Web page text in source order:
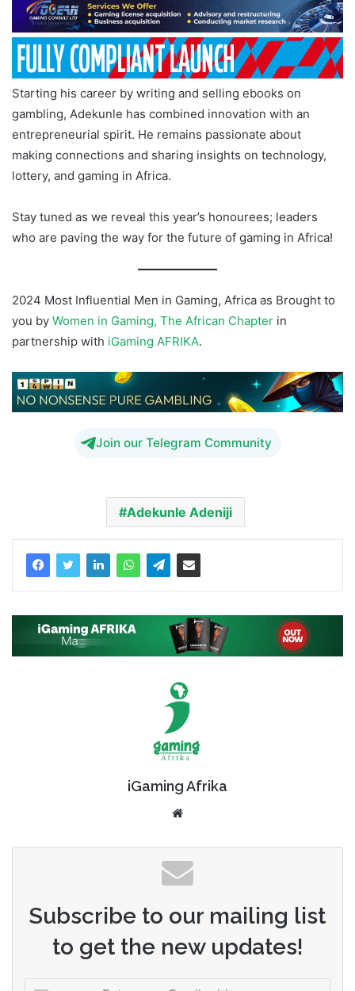
Starting his career by writing and selling ebooks on
gambling, Adekunle has combined innovation with an
entrepreneurial spirit. He remains passionate about
making connections and sharing insights on technology,
lottery, and gaming in Africa.
Stay tuned as we reveal this year’s honourees; leaders
who are paving the way for the future of gaming in Africa!
2024 Most Influential Men in Gaming, Africa as Brought to
you by Women in Gaming, The African Chapter in
partnership with iGaming AFRIKA.
Join our Telegram Community
Adekunle Adeniji
iGaming Afrika
Subscribe to our mailing list
to get the new updates!